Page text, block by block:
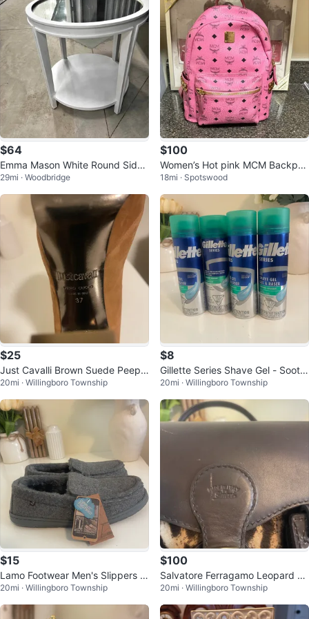
$64
Emma Mason White Round Side
Table Mirrored Top 26x26
29mi · Woodbridge
$100
Women’s Hot pink MCM Backpac
k!!!!
18mi · Spotswood
$25
Just Cavalli Brown Suede Peep T
oe Heels Size 37
20mi · Willingboro Township
$8
Gillette Series Shave Gel - Soothi
ng, 4 Pack
20mi · Willingboro Township
$15
Lamo Footwear Men's Slippers Si
ze 10
20mi · Willingboro Township
$100
Salvatore Ferragamo Leopard Pri
nt Leather Satchel Bag
20mi · Willingboro Township